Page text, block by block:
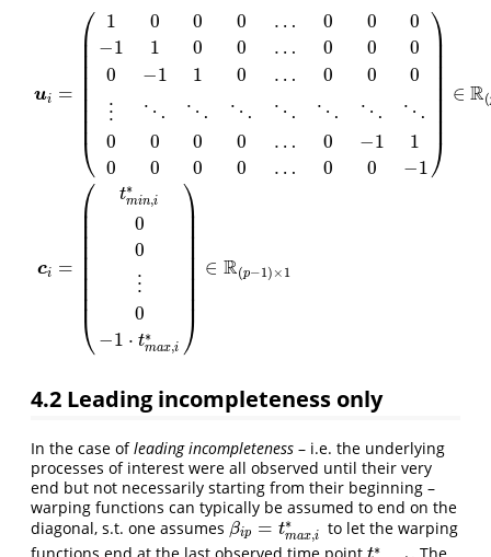
ui
ci
=
⎛
⎝
⎜⎜
⎜
⎜
1
−1
0
⋮
0
0
0
1
−1
⋱
0
0
0
0
1
⋱
0
0
0
0
0
⋱
0
0
…
…
…
⋱
…
…
0
0
0
⋱
0
0
0
0
0
⋱
−1
0
0
0
0
⋱
1
−1
⎞
⎠
⎟
⎟
⎟
∈ R(
=
⎛
⎝
⎜⎜⎜⎜⎜⎜⎜⎜⎜
⎜
t∗
min,i
0
0
⋮
0
−1 ⋅ t∗
max,i
⎞
⎠
⎟⎟⎟⎟⎟⎟⎟⎟⎟
⎟
∈ R(p−1) × 1
0… 00− …0 0
4.2 Leading incompleteness only
In the case ofleading incompleteness – i.e. the underlying
processes of interest were all observed until their very
end but not necessarily starting from their beginning –
warping functions can typically be assumed to end on the
diagonal, s.t. one assumes βip = t∗
max,i
βip =tmax,i∗
to let the warping
∗